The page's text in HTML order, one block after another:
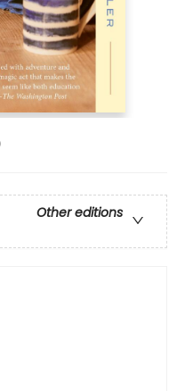
Other editions